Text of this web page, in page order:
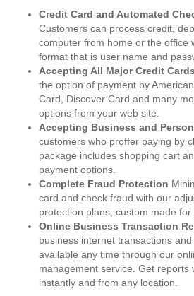
Credit Card and Automated
Customers can process credit,
computer from home or the office
format that is user name and
Accepting All Major Credit Cards
the option of payment by
Card, Discover Card and many
options from your web site.
Accepting Business and
customers who proffer paying by
package includes shopping cart
payment options.
Complete Fraud Protection
card and check fraud with our
protection plans, custom made for
Online Business Transaction
business internet transactions
available any time through our
management service. Get reports
instantly and from any location.